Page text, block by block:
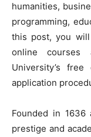
humanities,
programming,
this post, you
online courses
University’s
application
Founded in
prestige and